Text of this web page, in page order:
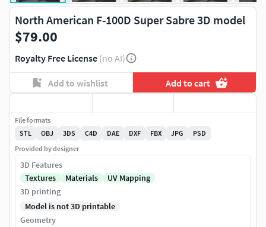
North American F-100D Super Sabre 3D model
$79.00
Royalty Free License (no AI)
Add to wishlist Add to cart
File formats
STL
OBJ 3DS C4D DAE DXF FBX JPG
PSD
Provided by designer
3D Features
Textures
Materials
UV Mapping
3D printing
Model is not 3D printable
Geometry